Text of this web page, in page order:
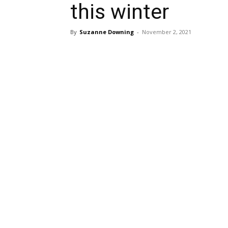
this winter
By Suzanne Downing - November 2, 2021